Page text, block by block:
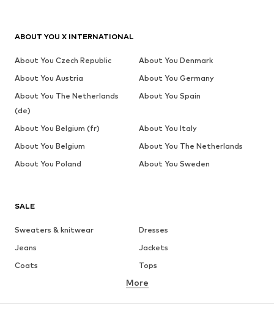
SALE
Sweaters & knitwear
Dresses
Jeans
Jackets
Coats
Tops
Underwear
Skirts
Blouses & tunics
More
ABOUT YOU X INTERNATIONAL
About You Czech Republic
About You Denmark
About You Austria
About You Germany
About You The Netherlands
(de)
About You Spain
About You Belgium (fr)
About You Italy
About You Belgium
About You The Netherlands
About You Poland
About You Sweden